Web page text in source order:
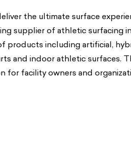
the ultimate surface
supplier of athletic surfacing
products including artificial,
and indoor athletic surfaces.
for facility owners and